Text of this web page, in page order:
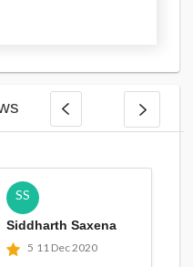
SS
Siddharth Saxena
5 11 Dec 2020